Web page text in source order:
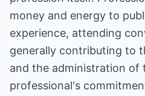
money and energy to
experience, attending
generally contributing to
and the administration of
professional's